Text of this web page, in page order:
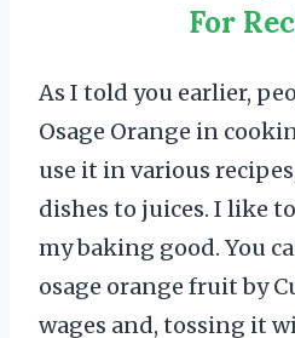
For
As I told you earlier,
Osage Orange in
use it in various
dishes to juices. I like
my baking good. You
osage orange fruit by
wages and, tossing it